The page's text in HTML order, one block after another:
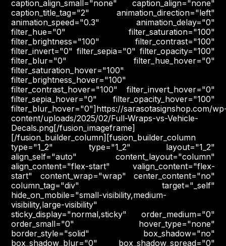
caption_align_small="none" caption_align="none"
caption_title_tag="2" animation_direction="left"
animation_speed="0.3" animation_delay="0"
filter_hue="0" filter_saturation="100"
filter_brightness="100" filter_contrast="100"
filter_invert="0" filter_sepia="0" filter_opacity="100"
filter_blur="0" filter_hue_hover="0"
filter_saturation_hover="100"
filter_brightness_hover="100"
filter_contrast_hover="100" filter_invert_hover="0"
filter_sepia_hover="0" filter_opacity_hover="100"
filter_blur_hover="0"]https://sarasotasignshop.com/
content/uploads/2025/02/Full-Wraps-vs-Vehicle-
Decals.png[/fusion_imageframe]
[/fusion_builder_column][fusion_builder_column
type="1_2" type="1_2" layout="1_2"
align_self="auto" content_layout="column"
align_content="flex-start" valign_content="flex-
start" content_wrap="wrap" center_content="no"
column_tag="div" target="_self"
hide_on_mobile="small-visibility,medium-
visibility,large-visibility"
sticky_display="normal,sticky" order_medium="0"
order_small="0" hover_type="none"
border_style="solid" box_shadow="no"
box_shadow_blur="0" box_shadow_spread="0"